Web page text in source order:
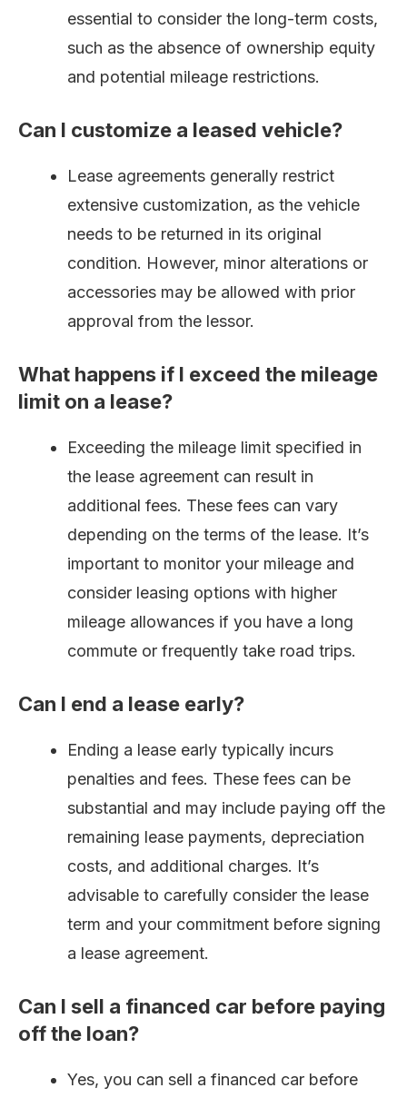
essential to consider the long-term costs,
such as the absence of ownership equity
and potential mileage restrictions.
Can I customize a leased vehicle?
Lease agreements generally restrict
extensive customization, as the vehicle
needs to be returned in its original
condition. However, minor alterations or
accessories may be allowed with prior
approval from the lessor.
What happens if I exceed the mileage
limit on a lease?
Exceeding the mileage limit specified in
the lease agreement can result in
additional fees. These fees can vary
depending on the terms of the lease. It’s
important to monitor your mileage and
consider leasing options with higher
mileage allowances if you have a long
commute or frequently take road trips.
Can I end a lease early?
Ending a lease early typically incurs
penalties and fees. These fees can be
substantial and may include paying off the
remaining lease payments, depreciation
costs, and additional charges. It’s
advisable to carefully consider the lease
term and your commitment before signing
a lease agreement.
Can I sell a financed car before paying
off the loan?
Yes, you can sell a financed car before